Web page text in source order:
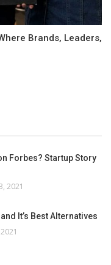
Brands, Leaders,
Forbes? Startup Story
2021
It’s Best Alternatives